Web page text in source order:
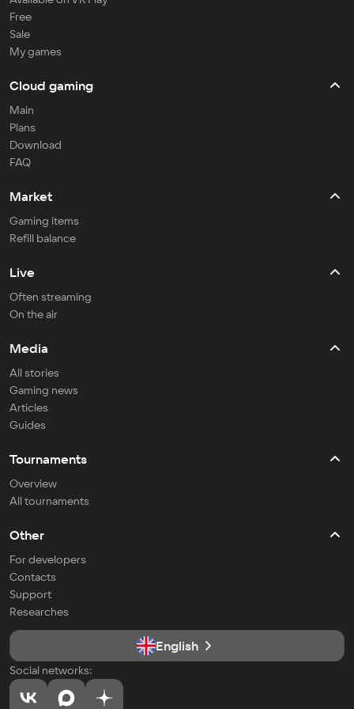
Free
Sale
My games
Cloud gaming
Main
Plans
Download
FAQ
Market
Gaming items
Refill balance
Live
Often streaming
On the air
Media
All stories
Gaming news
Articles
Guides
Tournaments
Overview
All tournaments
Other
For developers
Contacts
Support
Researches
English
Social networks: